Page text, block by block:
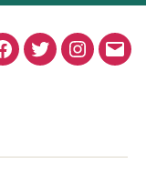
Facebook
Twitter